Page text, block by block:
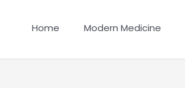
Home Modern Medicine